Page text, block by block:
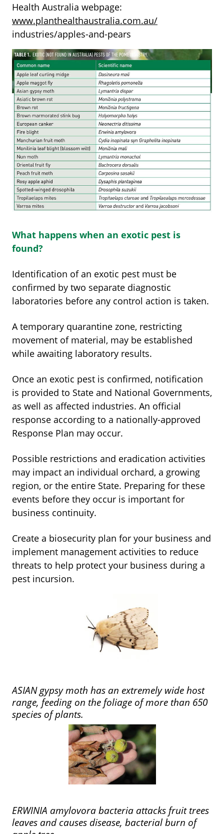
Health Australia webpage:
www.planthealthaustralia.com.au/
industries/apples-and-pears
What happens when an exotic pest is
found?
Identification of an exotic pest must be
confirmed by two separate diagnostic
laboratories before any control action is taken.
A temporary quarantine zone, restricting
movement of material, may be established
while awaiting laboratory results.
Once an exotic pest is confirmed, notification
is provided to State and National Governments,
as well as affected industries. An official
response according to a nationally-approved
Response Plan may occur.
Possible restrictions and eradication activities
may impact an individual orchard, a growing
region, or the entire State. Preparing for these
events before they occur is important for
business continuity.
Create a biosecurity plan for your business and
implement management activities to reduce
threats to help protect your business during a
pest incursion.
ASIAN gypsy moth has an extremely wide host
range, feeding on the foliage of more than 650
species of plants.
ERWINIA amylovora bacteria attacks fruit trees
leaves and causes disease, bacterial burn of